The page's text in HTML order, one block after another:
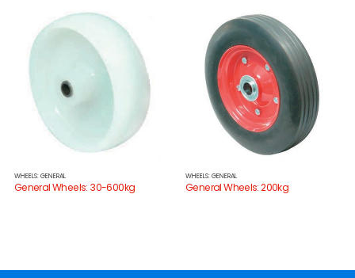
WHEELS: GENERAL
General Wheels: 30-600kg
WHEELS: GENERAL
General Wheels: 200kg